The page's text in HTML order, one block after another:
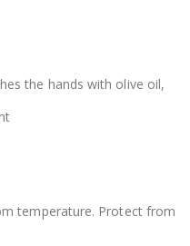
the hands with olive oil,
temperature. Protect from